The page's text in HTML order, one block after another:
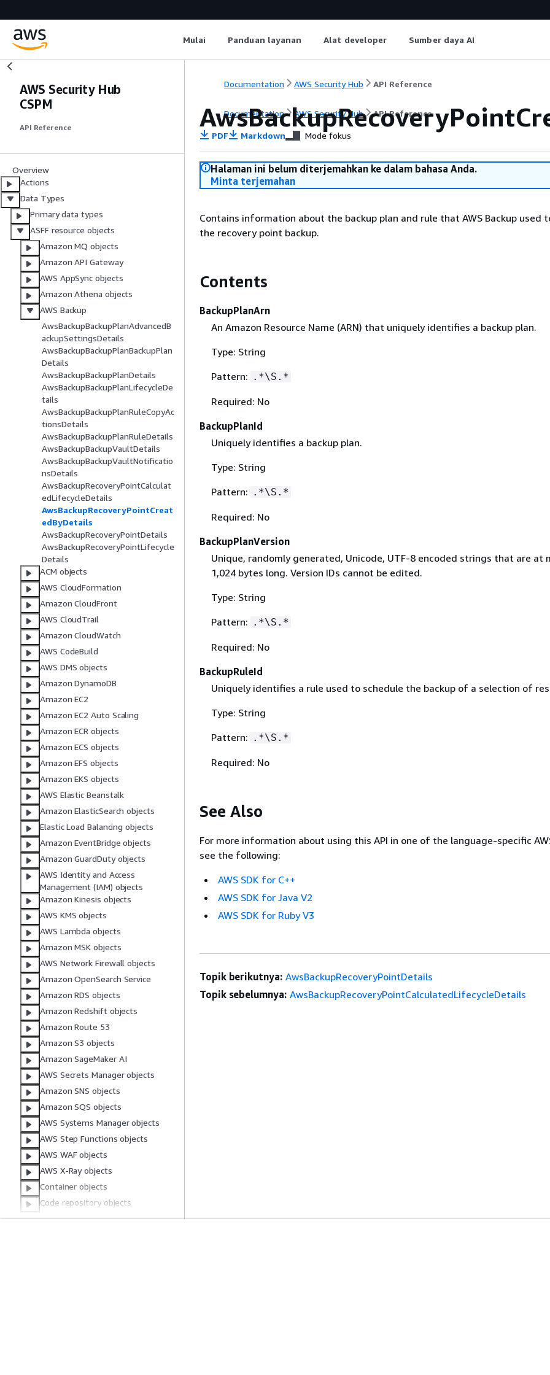
Mulai Panduan layanan Alat developer Sumber daya AI
AWS Security Hub
CSPM
API Reference
Overview
Actions
Data Types
Primary data types
ASFF resource objects
Amazon MQ objects
Amazon API Gateway
AWS AppSync objects
Amazon Athena objects
AWS Backup
AwsBackupBackupPlanAdvancedB
ackupSettingsDetails
AwsBackupBackupPlanBackupPlan
Details
AwsBackupBackupPlanDetails
AwsBackupBackupPlanLifecycleDe
tails
AwsBackupBackupPlanRuleCopyAc
tionsDetails
AwsBackupBackupPlanRuleDetails
AwsBackupBackupVaultDetails
AwsBackupBackupVaultNotificatio
nsDetails
AwsBackupRecoveryPointCalculat
edLifecycleDetails
AwsBackupRecoveryPointCreat
edByDetails
AwsBackupRecoveryPointDetails
AwsBackupRecoveryPointLifecycle
Details
ACM objects
AWS CloudFormation
Amazon CloudFront
AWS CloudTrail
Amazon CloudWatch
AWS CodeBuild
AWS DMS objects
Amazon DynamoDB
Amazon EC2
Amazon EC2 Auto Scaling
Amazon ECR objects
Amazon ECS objects
Amazon EFS objects
Amazon EKS objects
AWS Elastic Beanstalk
Amazon ElasticSearch objects
Elastic Load Balancing objects
Amazon EventBridge objects
Amazon GuardDuty objects
AWS Identity and Access
Management (IAM) objects
Amazon Kinesis objects
AWS KMS objects
AWS Lambda objects
Amazon MSK objects
AWS Network Firewall objects
Amazon OpenSearch Service
Amazon RDS objects
Amazon Redshift objects
Amazon Route 53
Amazon S3 objects
Amazon SageMaker AI
AWS Secrets Manager objects
Amazon SNS objects
Amazon SQS objects
AWS Systems Manager objects
AWS Step Functions objects
AWS WAF objects
AWS X-Ray objects
Container objects
Code repository objects
Common Parameters
Documentation AWS Security Hub API Reference
Documentation AWS Security Hub API Reference
PDF Markdown Mode fokus
Halaman ini belum diterjemahkan ke dalam bahasa Anda.
Minta terjemahan
Contains information about the backup plan and rule that AWS Backup used
the recovery point backup.
Contents
BackupPlanArn
An Amazon Resource Name (ARN) that uniquely identifies a backup plan.
Type: String
Pattern: .*\S.*
Required: No
BackupPlanId
Uniquely identifies a backup plan.
Type: String
Pattern: .*\S.*
Required: No
BackupPlanVersion
Unique, randomly generated, Unicode, UTF-8 encoded strings that are at
1,024 bytes long. Version IDs cannot be edited.
Type: String
Pattern: .*\S.*
Required: No
BackupRuleId
Uniquely identifies a rule used to schedule the backup of a selection of
Type: String
Pattern: .*\S.*
Required: No
See Also
For more information about using this API in one of the language-specific
see the following:
AWS SDK for C++
AWS SDK for Java V2
AWS SDK for Ruby V3
Topik berikutnya: AwsBackupRecoveryPointDetails
Topik sebelumnya: AwsBackupRecoveryPointCalculatedLifecycleDetails